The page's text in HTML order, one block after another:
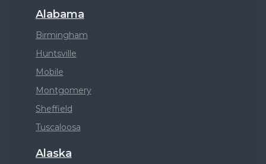
Alabama
Birmingham
Huntsville
Mobile
Montgomery
Sheffield
Tuscaloosa
Alaska